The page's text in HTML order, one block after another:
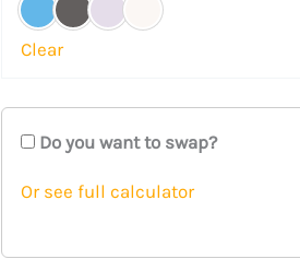
Clear
Do you want to swap?
Or see full calculator